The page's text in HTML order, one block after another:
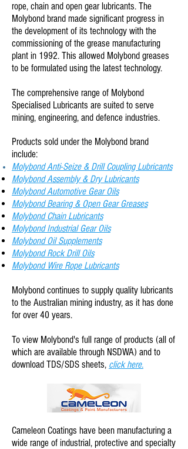
Cameleon Coatings have been manufacturing a
wide range of industrial, protective and specialty
rope, chain and open gear lubricants. The
Molybond brand made significant progress in
the development of its technology with the
commissioning of the grease manufacturing
plant in 1992. This allowed Molybond greases
to be formulated using the latest technology.
The comprehensive range of Molybond
Specialised Lubricants are suited to serve
mining, engineering, and defence industries.
Products sold under the Molybond brand
include:
Molybond Anti-Seize & Drill Coupling Lubricants
Molybond Assembly & Dry Lubricants
Molybond Automotive Gear Oils
Molybond Bearing & Open Gear Greases
Molybond Chain Lubricants
Molybond Industrial Gear Oils
Molybond Oil Supplements
Molybond Rock Drill Oils
Molybond Wire Rope Lubricants
Molybond continues to supply quality lubricants
to the Australian mining industry, as it has done
for over 40 years.
To view Molybond's full range of products (all of
which are available through NSDWA) and to
download TDS/SDS sheets, click here.